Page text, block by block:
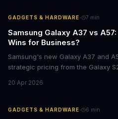
GADGETS & HARDWARE· 7 min
Samsung Galaxy A37 vs
Wins for Business?
Samsung's new Galaxy A37 and
strategic pricing from the Galaxy
what procurement teams and IT
20 Apr 2026
GADGETS & HARDWARE· 6 min